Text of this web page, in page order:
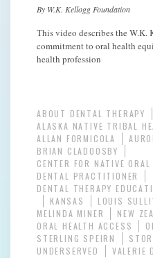
By W.K. Kellogg Foundation
This video describes the W.K.
commitment to oral health
health profession
ABOUT DENTAL THERAPY
ALASKA NATIVE TRIBAL
ALLAN FORMICOLA
BRIAN CLADOOSBY
CENTER FOR NATIVE
DENTAL PRACTITIONER
DENTAL THERAPY
KANSAS
LOUIS
MELINDA MINER
NEW
ORAL HEALTH ACCESS
STERLING SPEIRN
UNDERSERVED
VALERIE